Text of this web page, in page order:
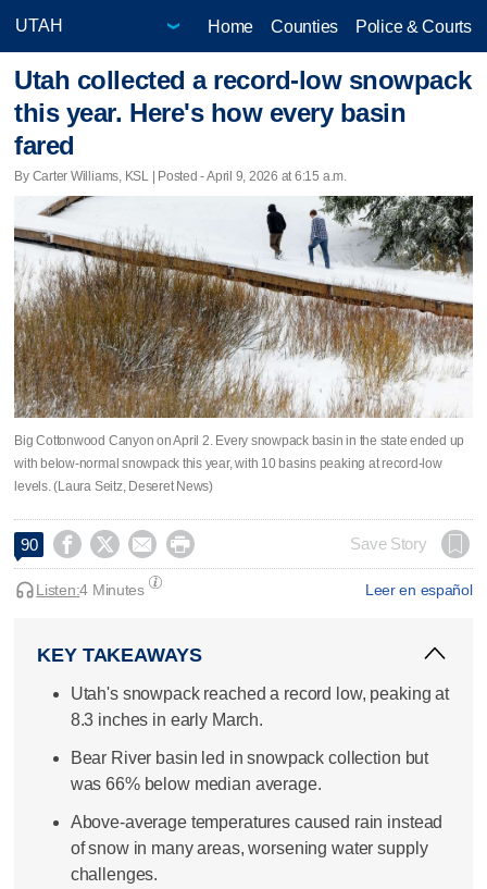
Home Counties Police & Courts
Utah collected a record-low snowpack
this year. Here's how every basin
fared
By Carter Williams, KSL | Posted - April 9, 2026 at 6:15 a.m.
Big Cottonwood Canyon on April 2. Every snowpack basin in the state ended up
with below-normal snowpack this year, with 10 basins peaking at record-low
levels. (Laura Seitz, Deseret News)
90     Save Story
Leer en español
Listen:4 Minutes
KEY TAKEAWAYS
Utah's snowpack reached a record low, peaking at
8.3 inches in early March.
Bear River basin led in snowpack collection but
was 66% below median average.
Above-average temperatures caused rain instead
of snow in many areas, worsening water supply
challenges.